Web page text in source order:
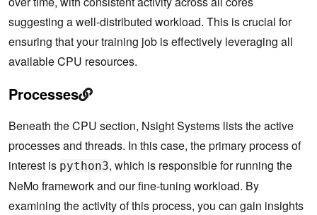
suggesting a well-distributed workload. This is crucial for
ensuring that your training job is effectively leveraging all
available CPU resources.
Processes
Beneath the CPU section, Nsight Systems lists the active
processes and threads. In this case, the primary process of
interest is python3, which is responsible for running the
NeMo framework and our fine-tuning workload. By
examining the activity of this process, you can gain insights